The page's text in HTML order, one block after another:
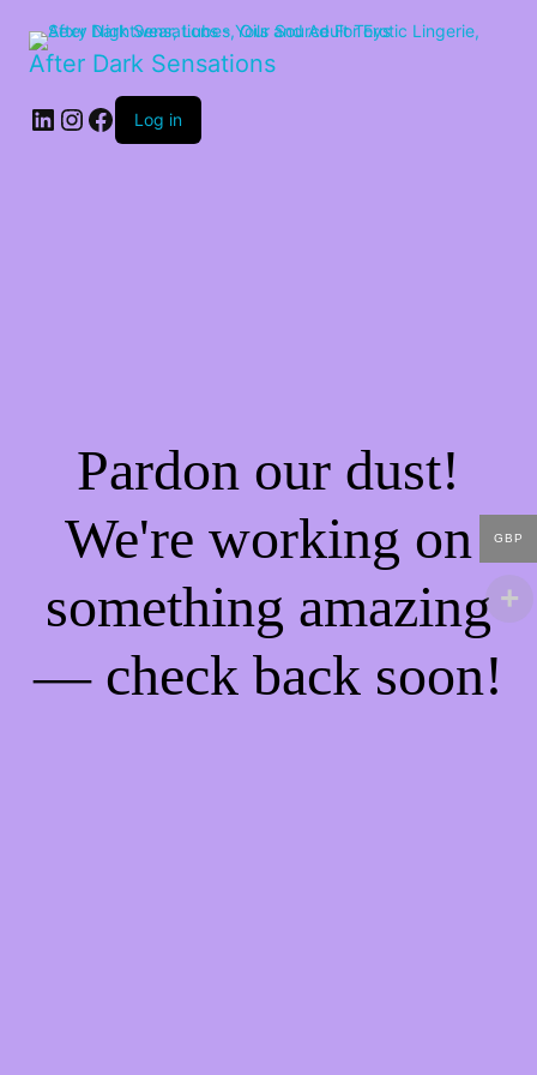
After Dark Sensations
LinkedIn
Instagram
Facebook
Log in
Pardon our dust!
We're working on
something amazing
— check back soon!
GBP